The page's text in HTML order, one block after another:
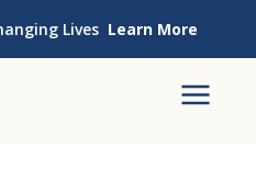
Lives Learn More